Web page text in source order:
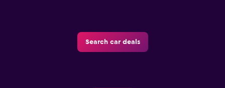
Search car deals